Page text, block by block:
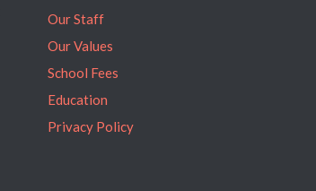
Our Staff
Our Values
School Fees
Education
Privacy Policy